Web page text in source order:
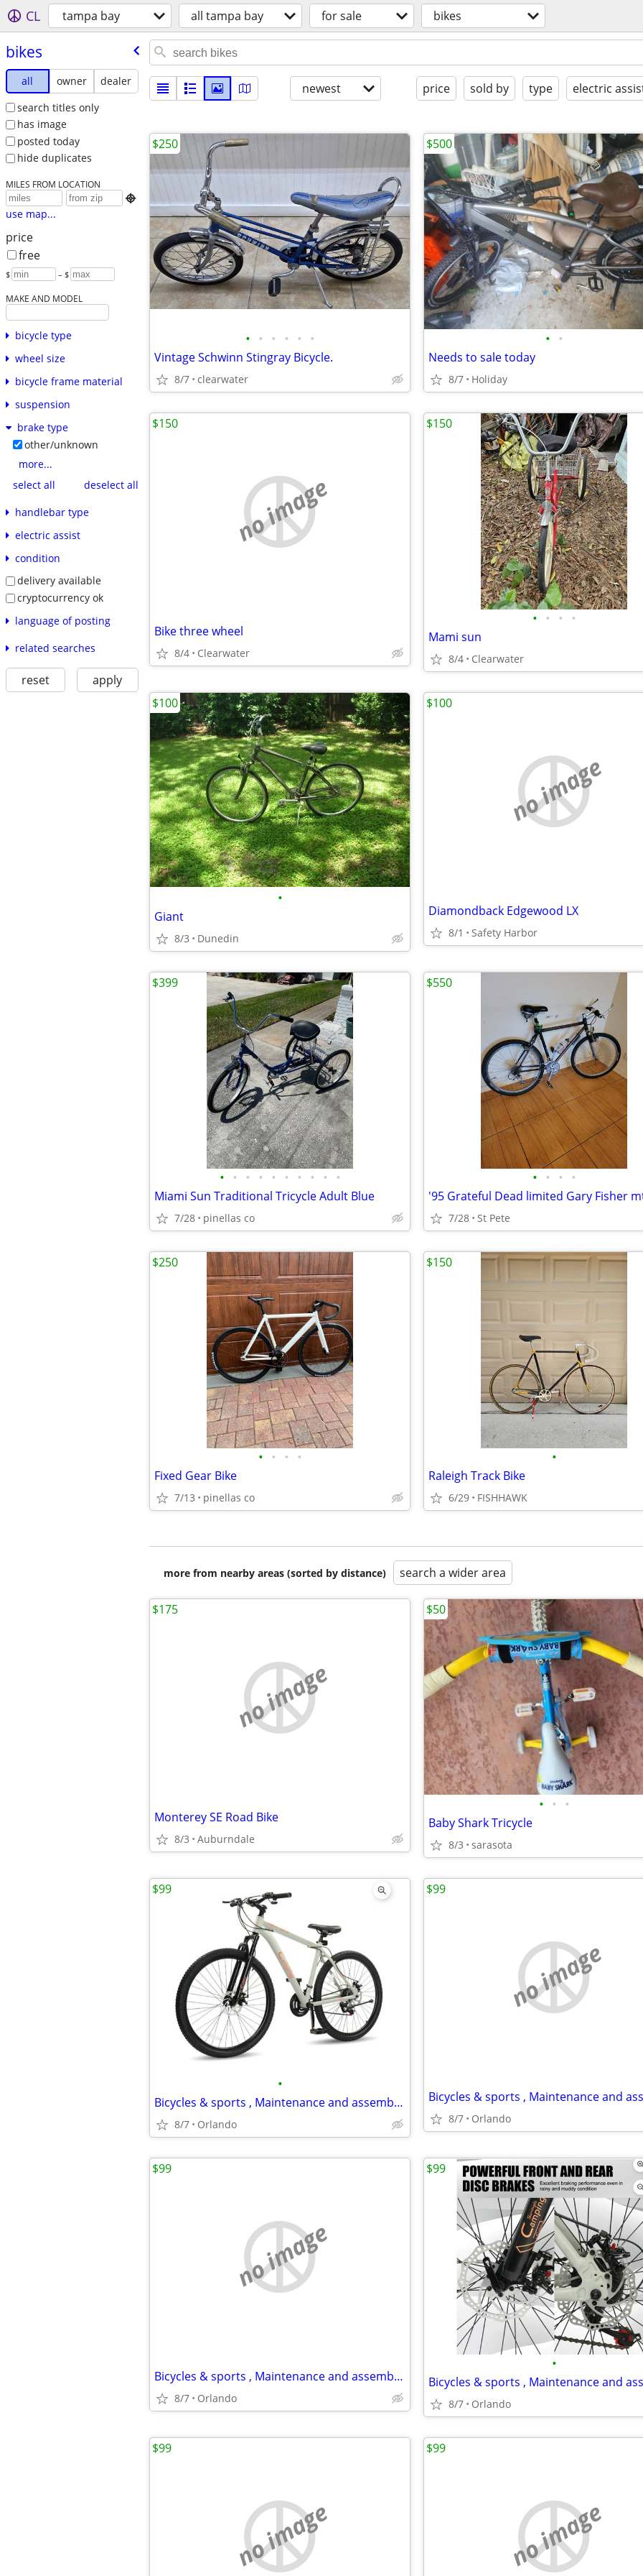
CL tampa bay all tampa bay for sale bikes
bikes
all owner
dealer
search titles only
has image
posted today
hide duplicates
MILES FROM LOCATION

use map...
price
free
$ – $
MAKE AND MODEL
bicycle type
wheel size
bicycle frame material
suspension
brake type
other/unknown
more...
select all
deselect all
handlebar type
electric assist
condition
delivery available
cryptocurrency ok
language of posting
related searches
reset apply
newest price sold by type electric
• • • • • •
Vintage Schwinn Stingray Bicycle.
8/7 clearwater
$250
• •
Needs to sale today
8/7 Holiday
$500
no image
Bike three wheel
8/4 Clearwater
$150
• • • •
Mami sun
8/4 Clearwater
$150
•
Giant
8/3 Dunedin
$100
no image
Diamondback Edgewood LX
8/1 Safety Harbor
$100
• • • • • • • • • •
Miami Sun Traditional Tricycle Adult Blue
7/28 pinellas co
$399
• • • •
'95 Grateful Dead limited Gary Fisher
7/28 St Pete
$550
• • • •
Fixed Gear Bike
7/13 pinellas co
$250
•
Raleigh Track Bike
6/29 FISHHAWK
$150
more from nearby areas (sorted by distance) search a wider area
no image
Monterey SE Road Bike
8/3 Auburndale
$175
• • •
Baby Shark Tricycle
8/3 sarasota
$50
•
Bicycles & sports , Maintenance and assembly,..
8/7 Orlando
$99
no image
8/7 Orlando
$99
no image
Bicycles & sports , Maintenance and assembly,..
8/7 Orlando
$99
•
8/7 Orlando
$99
no image
$99
no image
$99